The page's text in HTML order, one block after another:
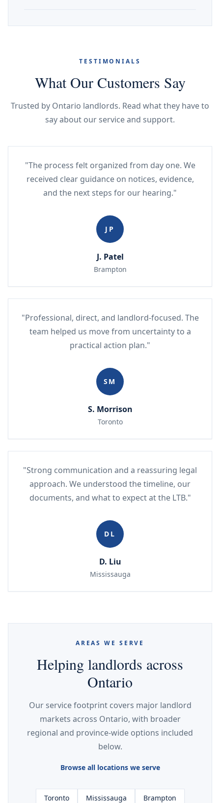
TESTIMONIALS
What Our Customers Say
Trusted by Ontario landlords. Read what they have to
say about our service and support.
"The process felt organized from day one. We
received clear guidance on notices, evidence,
and the next steps for our hearing."
JP
J. Patel
Brampton
"Professional, direct, and landlord-focused. The
team helped us move from uncertainty to a
practical action plan."
SM
S. Morrison
Toronto
"Strong communication and a reassuring legal
approach. We understood the timeline, our
documents, and what to expect at the LTB."
DL
D. Liu
Mississauga
AREAS WE SERVE
Helping landlords across
Ontario
Our service footprint covers major landlord
markets across Ontario, with broader
regional and province-wide options included
below.
Browse all locations we serve
Toronto Mississauga
Brampton